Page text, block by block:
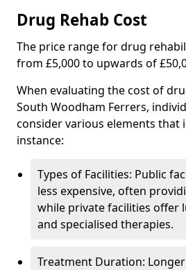
Drug Rehab Cost
The price range for drug
from £5,000 to upwards of
When evaluating the cost of
South Woodham Ferrers,
consider various elements that
instance:
Types of Facilities: Public
less expensive, often
while private facilities offer
and specialised therapies.
Treatment Duration: